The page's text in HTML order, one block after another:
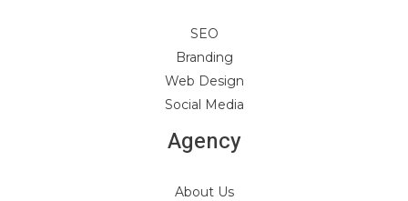
SEO
Branding
Web Design
Social Media
Agency
About Us